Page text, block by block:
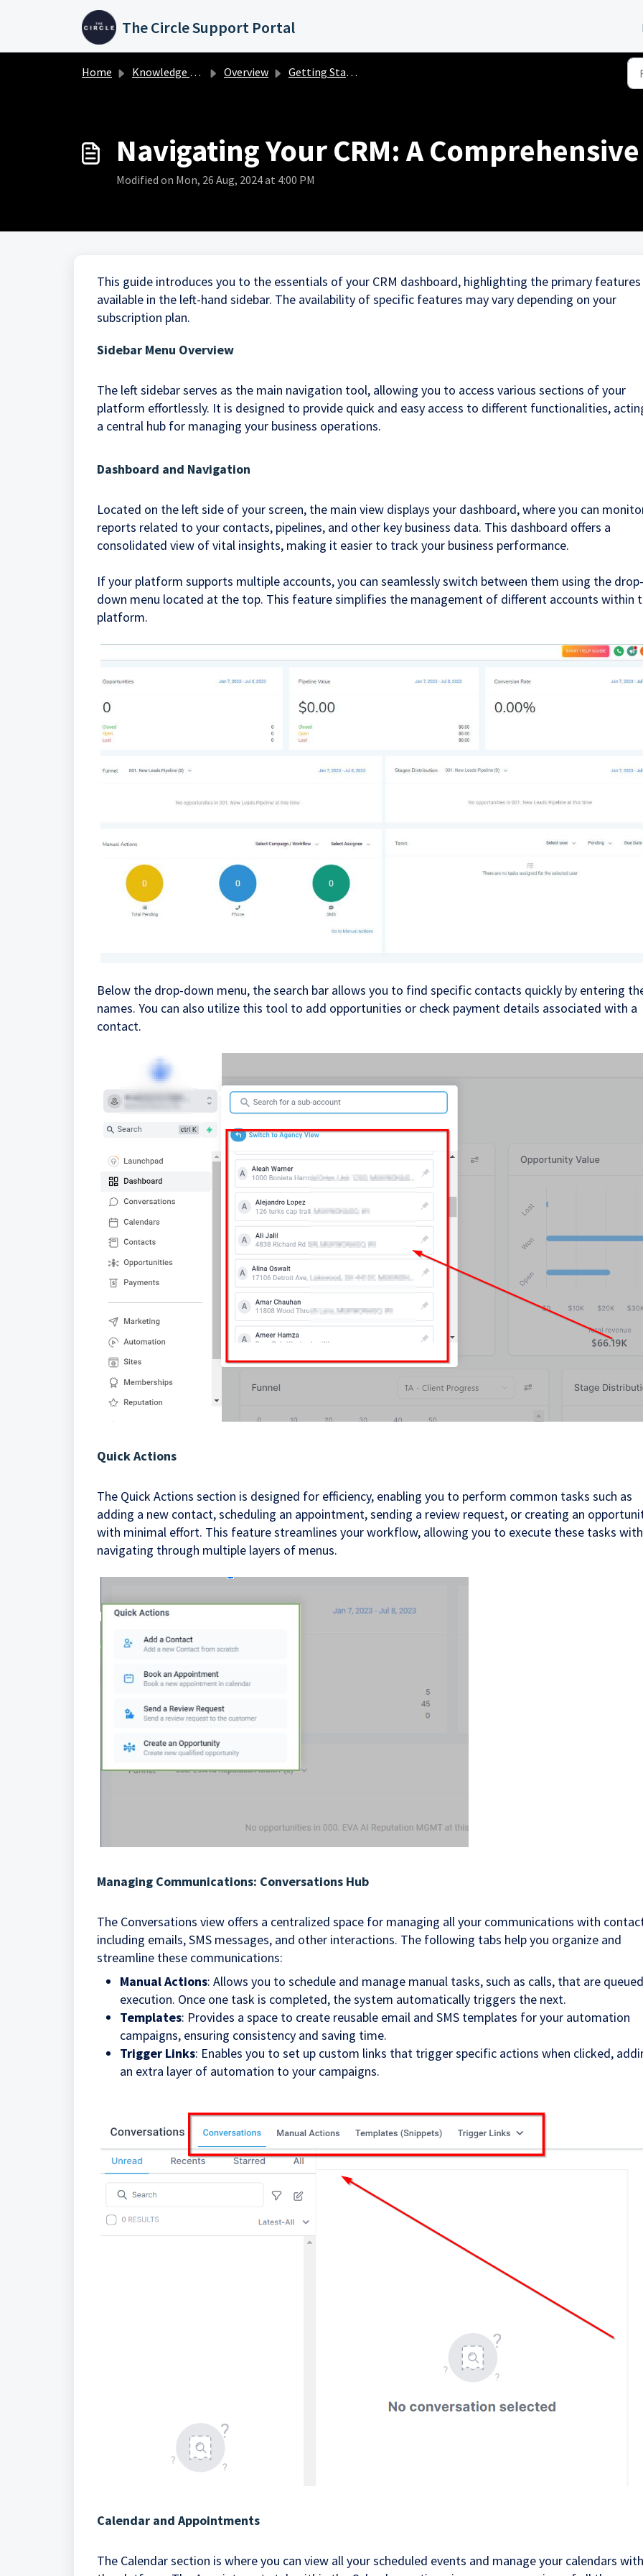
Skip to main content
The Circle Support Portal
Home Knowledge base Overview Getting Started Guides
Navigating Your CRM: A
Modified on Mon, 26 Aug, 2024 at 4:00 PM
This guide introduces you to the essentials of your CRM dashboard, highlighting the primary features
available in the left-hand sidebar. The availability of specific features may vary depending on your
subscription plan.
Sidebar Menu Overview
The left sidebar serves as the main navigation tool, allowing you to access various sections of your
platform effortlessly. It is designed to provide quick and easy access to different functionalities,
a central hub for managing your business operations.
Dashboard and Navigation
Located on the left side of your screen, the main view displays your dashboard, where you can
reports related to your contacts, pipelines, and other key business data. This dashboard offers a
consolidated view of vital insights, making it easier to track your business performance.
If your platform supports multiple accounts, you can seamlessly switch between them using the drop-
down menu located at the top. This feature simplifies the management of different accounts within
platform.
Below the drop-down menu, the search bar allows you to find specific contacts quickly by entering
names. You can also utilize this tool to add opportunities or check payment details associated with a
contact.
Quick Actions
The Quick Actions section is designed for efficiency, enabling you to perform common tasks such as
adding a new contact, scheduling an appointment, sending a review request, or creating an
with minimal effort. This feature streamlines your workflow, allowing you to execute these tasks
navigating through multiple layers of menus.
Managing Communications: Conversations Hub
The Conversations view offers a centralized space for managing all your communications with
including emails, SMS messages, and other interactions. The following tabs help you organize and
streamline these communications:
Manual Actions: Allows you to schedule and manage manual tasks, such as calls, that are
execution. Once one task is completed, the system automatically triggers the next.
Templates: Provides a space to create reusable email and SMS templates for your automation
campaigns, ensuring consistency and saving time.
Trigger Links: Enables you to set up custom links that trigger specific actions when clicked,
an extra layer of automation to your campaigns.
Calendar and Appointments
The Calendar section is where you can view all your scheduled events and manage your calendars